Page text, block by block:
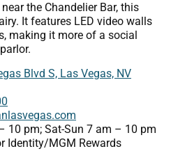
the Chandelier Bar, this
It features LED video walls
making it more of a social
Blvd S, Las Vegas, NV
10 pm; Sat-Sun 7 am – 10 pm
Identity/MGM Rewards